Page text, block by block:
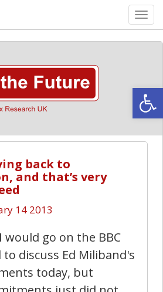
back to
and that’s very
14 2013
would go on the BBC
to discuss Ed Miliband's
today, but